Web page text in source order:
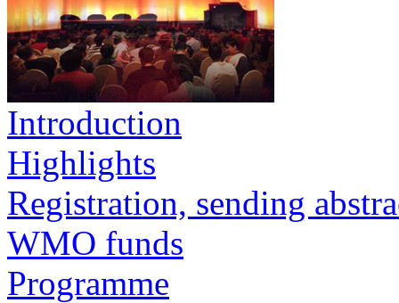
Introduction
Highlights
Registration, sending
WMO funds
Programme